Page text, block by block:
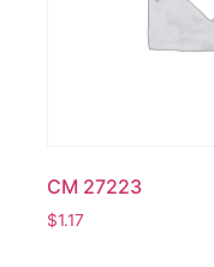
CM 27223
$1.17